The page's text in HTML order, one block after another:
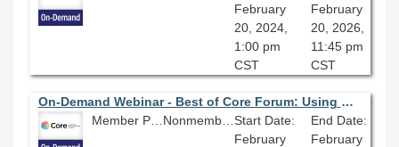
February
20, 2024,
1:00 pm
CST
February
20, 2026,
11:45 pm
CST
On-Demand Webinar - Best of Core Forum: Using Critical Reflection to Navigate Diversity, Equity, and Inclusion Issues
Member Price: $80.10
Nonmember Price: $89.00 Start Date:
February
End Date:
February